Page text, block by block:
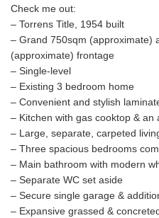
Check me out:
– Torrens Title, 1954 built
– Grand 750sqm (approximate)
(approximate) frontage
– Single-level
– Existing 3 bedroom home
– Convenient and stylish
– Kitchen with gas cooktop & an
– Large, separate, carpeted
– Three spacious bedrooms
– Main bathroom with modern
– Separate WC set aside
– Secure single garage &
– Expansive grassed &